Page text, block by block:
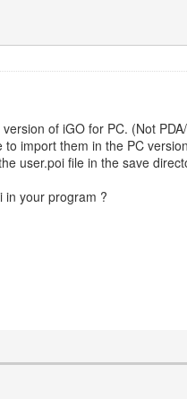
of iGO for PC. (Not
import them in the PC
user.poi file in the save
in your program ?